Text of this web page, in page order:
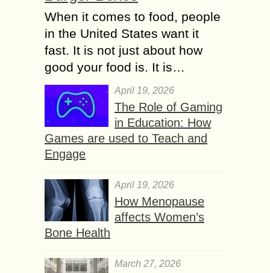
When it comes to food, people
in the United States want it
fast. It is not just about how
good your food is. It is…
April 19, 2026
The Role of Gaming
in Education: How
Games are used to Teach and
Engage
April 19, 2026
How Menopause
affects Women’s
Bone Health
March 27, 2026